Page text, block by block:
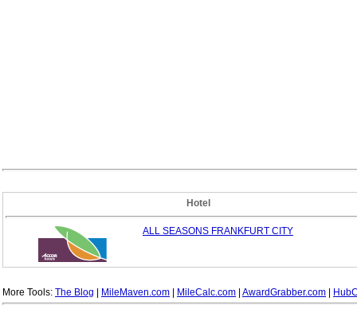
Hotel
ALL SEASONS FRANKFURT CITY
More Tools: The Blog MileMaven.com MileCalc.com AwardGrabber.com